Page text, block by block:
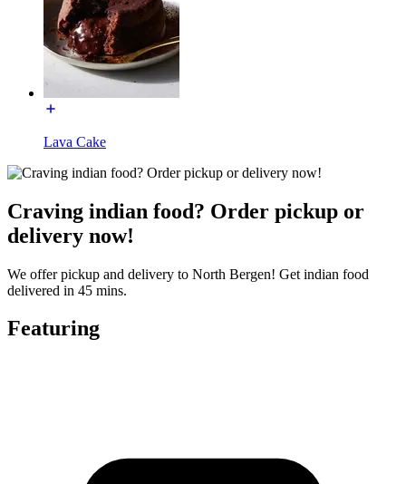
Lava Cake
Craving indian food? Order pickup or
delivery now!
We offer pickup and delivery to North Bergen! Get indian food
delivered in 45 mins.
Featuring